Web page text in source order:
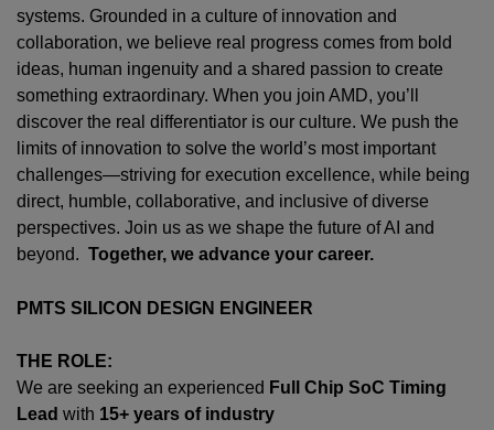
systems. Grounded in a culture of innovation and
collaboration, we believe real progress comes from bold
ideas, human ingenuity and a shared passion to create
something extraordinary. When you join AMD, you’ll
discover the real differentiator is our culture. We push the
limits of innovation to solve the world’s most important
challenges—striving for execution excellence, while being
direct, humble, collaborative, and inclusive of diverse
perspectives. Join us as we shape the future of AI and
beyond. Together, we advance your career.
PMTS SILICON DESIGN ENGINEER
THE ROLE:
We are seeking an experienced Full Chip SoC Timing
Lead with 15+ years of industry